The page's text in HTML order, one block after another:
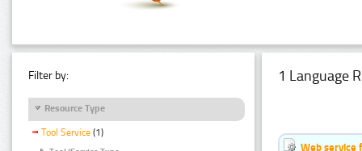
Filter by:
Resource Type
Tool Service (1)
1 Language
Web service